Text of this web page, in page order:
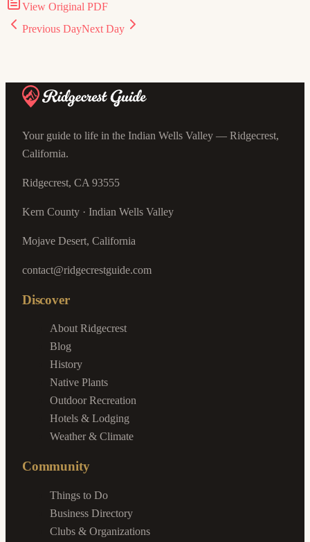
View Original PDF
Previous DayNext Day
Your guide to life in the Indian Wells Valley — Ridgecrest,
California.
Ridgecrest, CA 93555
Kern County · Indian Wells Valley
Mojave Desert, California
contact@ridgecrestguide.com
Discover
About Ridgecrest
Blog
History
Native Plants
Outdoor Recreation
Hotels & Lodging
Weather & Climate
Community
Things to Do
Business Directory
Clubs & Organizations